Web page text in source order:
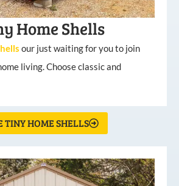
Home Shells
our just waiting for you to join
living. Choose classic and
TINY HOME SHELLS